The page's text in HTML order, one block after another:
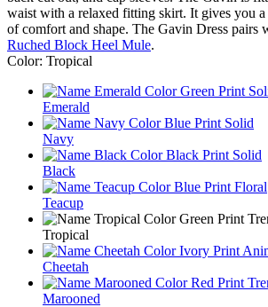
waist with a relaxed fitting skirt. It gives you a
of comfort and shape. The Gavin Dress pairs
Ruched Block Heel Mule.
Color: Tropical
Emerald
Navy
Black
Teacup
Tropical
Cheetah
Marooned